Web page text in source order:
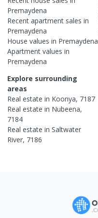
Premaydena
Recent apartment sales in
Premaydena
House values in Premaydena
Apartment values in
Premaydena
Explore surrounding
areas
Real estate in Koonya, 7187
Real estate in Nubeena,
7184
Real estate in Saltwater
River, 7186